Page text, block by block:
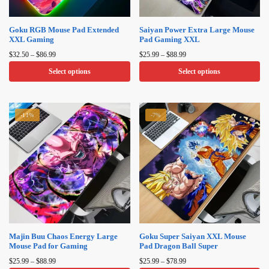
Goku RGB Mouse Pad Extended
XXL Gaming
$32.50 – $86.99Price
range:
$32.50
Select options
product
has
multiple
variants.
options
may
be
chosen
on
the
product
Saiyan Power Extra Large Mouse
Pad Gaming XXL
$25.99 – $88.99Price
range:
$25.99
Select options
product
has
multiple
variants.
The
options
may
chosen
on
the
product
-11%
Majin Buu Chaos Energy Large
Mouse Pad for Gaming
$25.99 – $88.99Price
-7%
Goku Super Saiyan XXL Mouse
Pad Dragon Ball Super
$25.99 – $78.99Price